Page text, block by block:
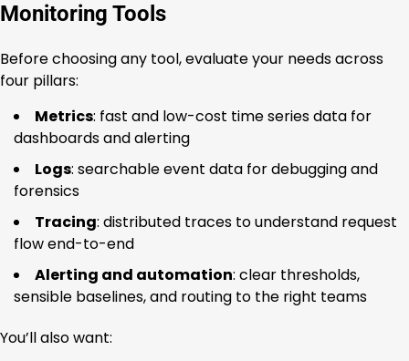
Monitoring Tools
Before choosing any tool, evaluate your needs across
four pillars:
Metrics: fast and low-cost time series data for
dashboards and alerting
Logs: searchable event data for debugging and
forensics
Tracing: distributed traces to understand request
flow end-to-end
Alerting and automation: clear thresholds,
sensible baselines, and routing to the right teams
You’ll also want: